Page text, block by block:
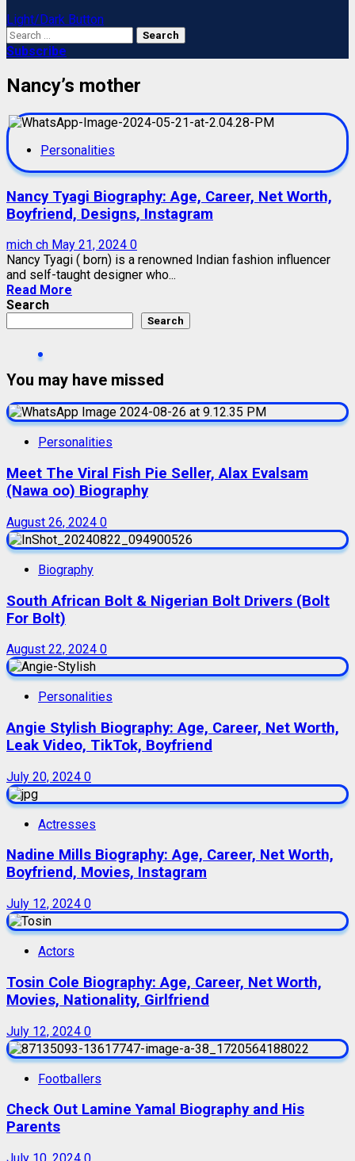
Light/Dark Button
Search
for:
Subscribe
Nancy’s mother
Personalities
Nancy Tyagi Biography: Age, Career, Net Worth,
Boyfriend, Designs, Instagram
mich ch May 21, 2024 0
Nancy Tyagi ( born) is a renowned Indian fashion influencer
and self-taught designer who...
Read More
Search
Search
You may have missed
Personalities
Meet The Viral Fish Pie Seller, Alax Evalsam
(Nawa oo) Biography
August 26, 2024 0
Biography
South African Bolt & Nigerian Bolt Drivers (Bolt
For Bolt)
August 22, 2024 0
Personalities
Angie Stylish Biography: Age, Career, Net Worth,
Leak Video, TikTok, Boyfriend
July 20, 2024 0
Actresses
Nadine Mills Biography: Age, Career, Net Worth,
Boyfriend, Movies, Instagram
July 12, 2024 0
Actors
Tosin Cole Biography: Age, Career, Net Worth,
Movies, Nationality, Girlfriend
July 12, 2024 0
Footballers
Check Out Lamine Yamal Biography and His
Parents